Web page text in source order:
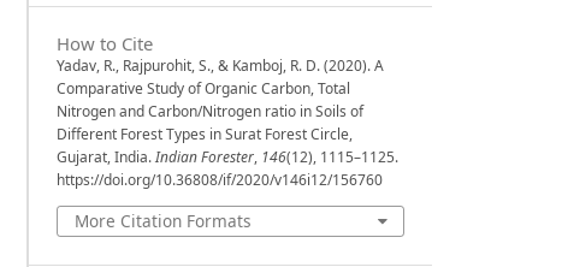
How to Cite
Yadav, R., Rajpurohit, S., & Kamboj, R. D. (2020). A
Comparative Study of Organic Carbon, Total
Nitrogen and Carbon/Nitrogen ratio in Soils of
Different Forest Types in Surat Forest Circle,
Gujarat, India.Indian Forester, 146(12), 1115–1125.
https://doi.org/10.36808/if/2020/v146i12/156760
More Citation Formats